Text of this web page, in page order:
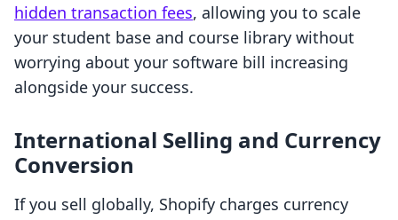
hidden transaction fees, allowing you to scale
your student base and course library without
worrying about your software bill increasing
alongside your success.
International Selling and Currency
Conversion
If you sell globally, Shopify charges currency